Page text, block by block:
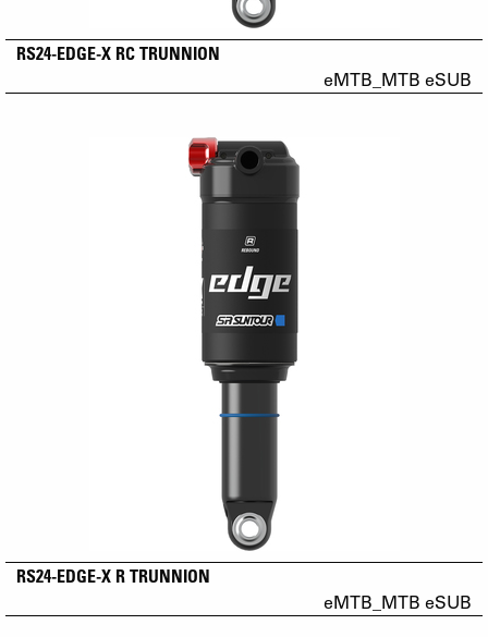
RS24-EDGE-X RC TRUNNION
eMTB_MTB eSUB
RS24-EDGE-X R TRUNNION
eMTB_MTB eSUB